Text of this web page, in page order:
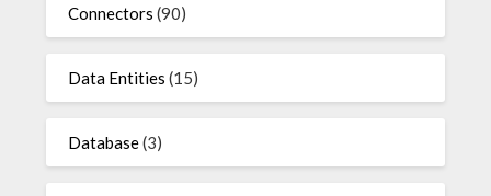
Connectors (90)
Data Entities (15)
Database(3)